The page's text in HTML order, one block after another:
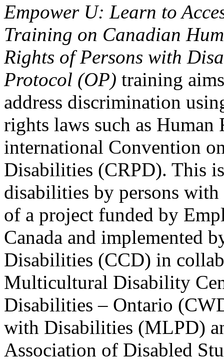
Empower U: Learn to
Training on Canadian
Rights of Persons with
Protocol (OP) training
address discrimination
rights laws such as Human
international Convention
Disabilities (CRPD). This
disabilities by persons
of a project funded by
Canada and implemented
Disabilities (CCD) in
Multicultural Disability
Disabilities – Ontario
with Disabilities (MLPD)
Association of Disabled